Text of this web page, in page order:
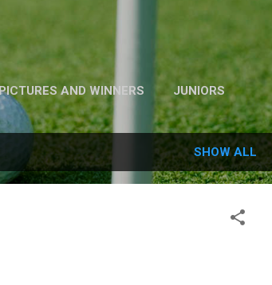
AND WINNERS JUNIORS
SHOW ALL